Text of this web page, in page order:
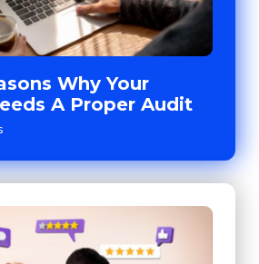
Why Your
A Proper Audit